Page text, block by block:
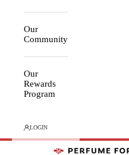
Our
Community
Our
Rewards
Program
LOGIN